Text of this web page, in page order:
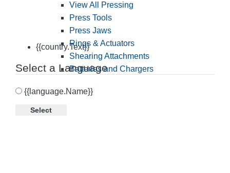
{{country.Text}}
Select a Language
{{language.Name}}
Select
View All Pressing
Press Tools
Press Jaws
Rings & Actuators
Shearing Attachments
Batteries and Chargers